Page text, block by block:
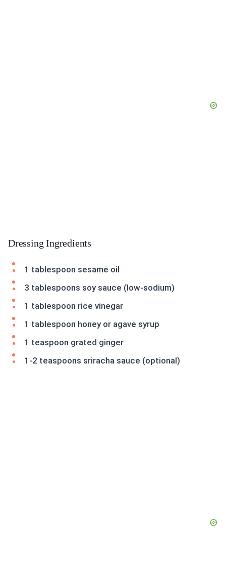
Dressing Ingredients
1 tablespoon sesame oil
3 tablespoons soy sauce (low-sodium)
1 tablespoon rice vinegar
1 tablespoon honey or agave syrup
1 teaspoon grated ginger
1-2 teaspoons sriracha sauce (optional)